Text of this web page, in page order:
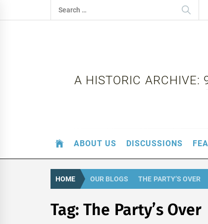
to
Search
for:
A HISTORIC ARCHIVE:
ABOUT US DISCUSSIONS
HOME OUR BLOGS THE PARTY’S OVER
Tag:The Party’s Over